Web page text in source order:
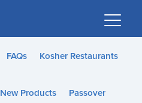
FAQs Kosher Restaurants
New Products Passover